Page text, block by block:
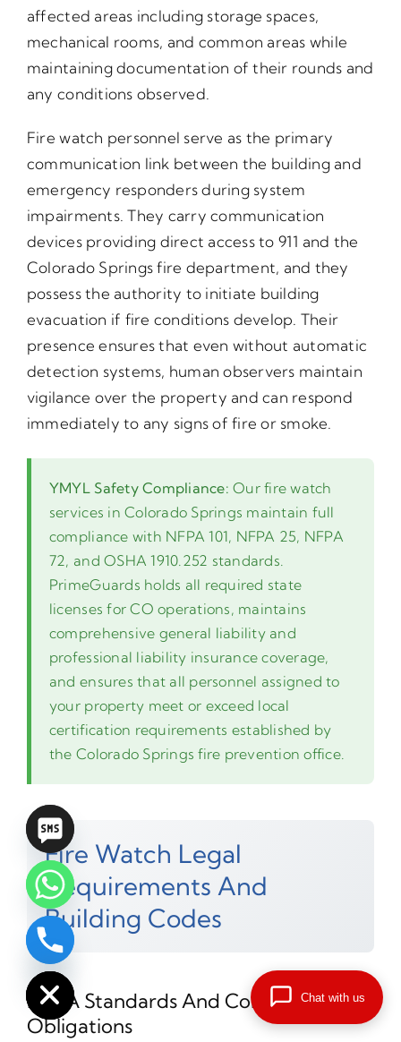
affected areas including storage spaces,
mechanical rooms, and common areas while
maintaining documentation of their rounds and
any conditions observed.
Fire watch personnel serve as the primary
communication link between the building and
emergency responders during system
impairments. They carry communication
devices providing direct access to 911 and the
Colorado Springs fire department, and they
possess the authority to initiate building
evacuation if fire conditions develop. Their
presence ensures that even without automatic
detection systems, human observers maintain
vigilance over the property and can respond
immediately to any signs of fire or smoke.
YMYL Safety Compliance: Our fire watch
services in Colorado Springs maintain full
compliance with NFPA 101, NFPA 25, NFPA
72, and OSHA 1910.252 standards.
PrimeGuards holds all required state
licenses for CO operations, maintains
comprehensive general liability and
professional liability insurance coverage,
and ensures that all personnel assigned to
your property meet or exceed local
certification requirements established by
the Colorado Springs fire prevention office.
Fire Watch Legal
Requirements And
Building Codes
NFPA Standards And Compliance
Obligations
Hide
chaty
Chat with us